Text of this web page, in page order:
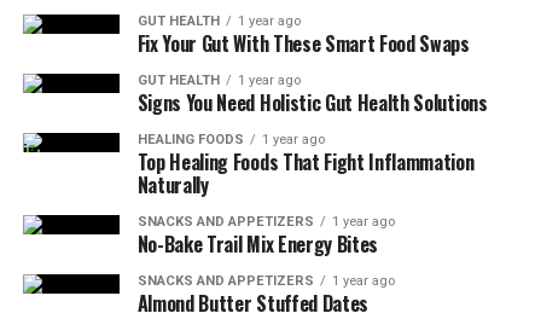
GUT HEALTH 1 year ago
Fix Your Gut With These Smart Food Swaps
GUT HEALTH 1 year ago
Signs You Need Holistic Gut Health Solutions
HEALING FOODS 1 year ago
Top Healing Foods That Fight Inflammation
Naturally
SNACKS AND APPETIZERS 1 year ago
No-Bake Trail Mix Energy Bites
SNACKS AND APPETIZERS 1 year ago
Almond Butter Stuffed Dates